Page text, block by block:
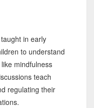
in early
to understand
mindfulness
teach
regulating their